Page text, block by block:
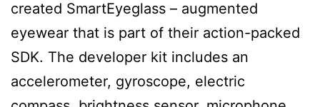
created SmartEyeglass – augmented
eyewear that is part of their action-packed
SDK. The developer kit includes an
accelerometer, gyroscope, electric